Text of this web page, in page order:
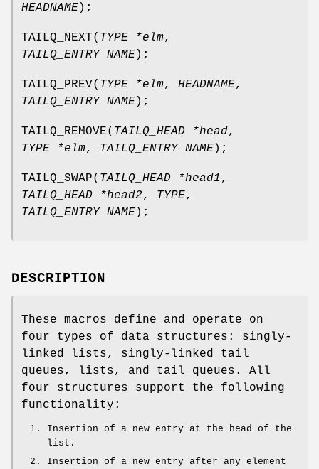
HEADNAME);
TAILQ_NEXT( TYPE *elm,
TAILQ_ENTRY NAME);
TAILQ_PREV( TYPE *elm, HEADNAME,
TAILQ_ENTRY NAME);
TAILQ_REMOVE( TAILQ_HEAD *head,
TYPE *elm, TAILQ_ENTRY NAME);
TAILQ_SWAP( TAILQ_HEAD *head1,
TAILQ_HEAD *head2, TYPE,
TAILQ_ENTRY NAME);
DESCRIPTION
These macros define and operate on
four types of data structures: singly-
linked lists, singly-linked tail
queues, lists, and tail queues. All
four structures support the following
functionality:
Insertion of a new entry at the head of the
list.
Insertion of a new entry after any element